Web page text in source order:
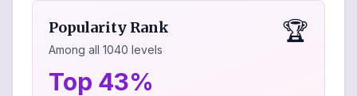
Popularity Rank
Among all 1040 levels
🏆
Top 43%